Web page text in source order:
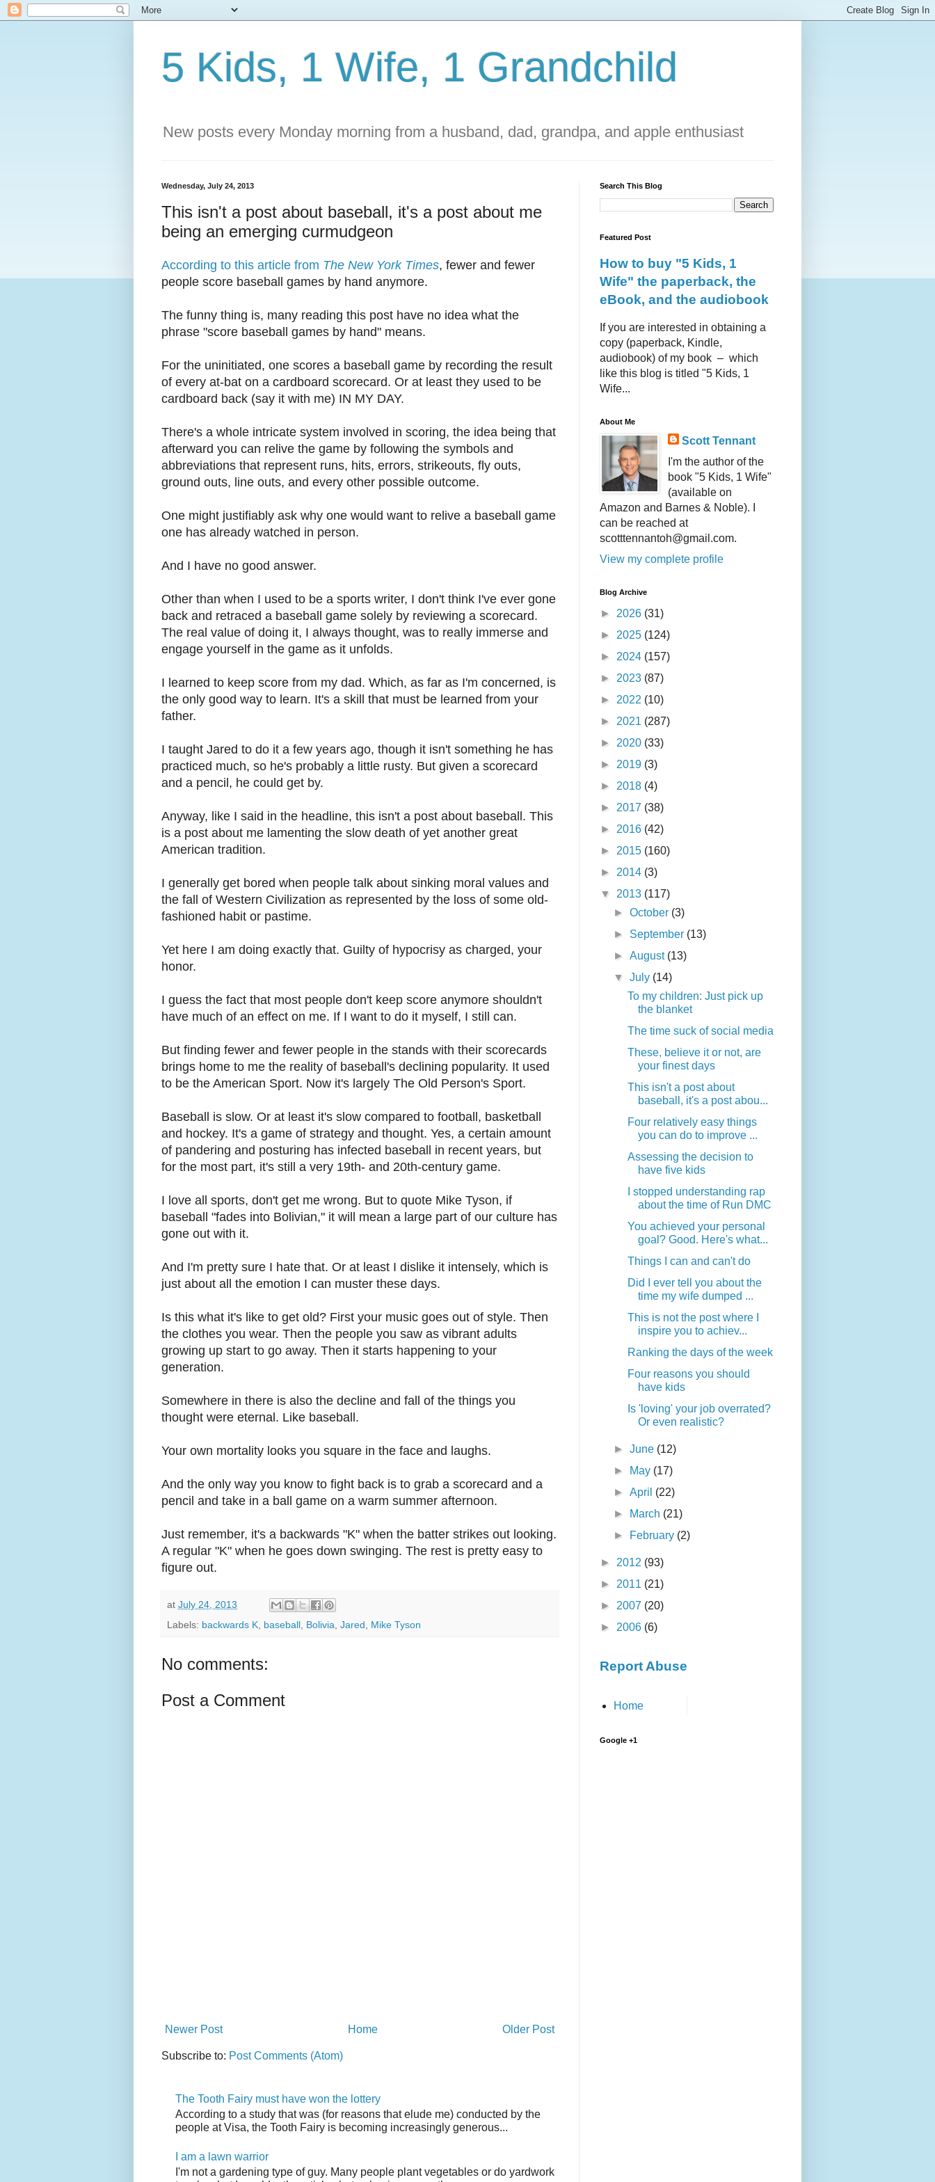
5 Kids, 1 Wife, 1 Grandchild
New posts every Monday morning from a husband, dad, grandpa, and apple enthusiast
Wednesday, July 24, 2013
This isn't a post about baseball, it's a post about me
being an emerging curmudgeon
According to this article from The New York Times, fewer and fewer
people score baseball games by hand anymore.
The funny thing is, many reading this post have no idea what the
phrase "score baseball games by hand" means.
For the uninitiated, one scores a baseball game by recording the result
of every at-bat on a cardboard scorecard. Or at least they used to be
cardboard back (say it with me) IN MY DAY.
There's a whole intricate system involved in scoring, the idea being that
afterward you can relive the game by following the symbols and
abbreviations that represent runs, hits, errors, strikeouts, fly outs,
ground outs, line outs, and every other possible outcome.
One might justifiably ask why one would want to relive a baseball game
one has already watched in person.
And I have no good answer.
Other than when I used to be a sports writer, I don't think I've ever gone
back and retraced a baseball game solely by reviewing a scorecard.
The real value of doing it, I always thought, was to really immerse and
engage yourself in the game as it unfolds.
I learned to keep score from my dad. Which, as far as I'm concerned, is
the only good way to learn. It's a skill that must be learned from your
father.
I taught Jared to do it a few years ago, though it isn't something he has
practiced much, so he's probably a little rusty. But given a scorecard
and a pencil, he could get by.
Anyway, like I said in the headline, this isn't a post about baseball. This
is a post about me lamenting the slow death of yet another great
American tradition.
I generally get bored when people talk about sinking moral values and
the fall of Western Civilization as represented by the loss of some old-
fashioned habit or pastime.
Yet here I am doing exactly that. Guilty of hypocrisy as charged, your
honor.
I guess the fact that most people don't keep score anymore shouldn't
have much of an effect on me. If I want to do it myself, I still can.
But finding fewer and fewer people in the stands with their scorecards
brings home to me the reality of baseball's declining popularity. It used
to be the American Sport. Now it's largely The Old Person's Sport.
Baseball is slow. Or at least it's slow compared to football, basketball
and hockey. It's a game of strategy and thought. Yes, a certain amount
of pandering and posturing has infected baseball in recent years, but
for the most part, it's still a very 19th- and 20th-century game.
I love all sports, don't get me wrong. But to quote Mike Tyson, if
baseball "fades into Bolivian," it will mean a large part of our culture has
gone out with it.
And I'm pretty sure I hate that. Or at least I dislike it intensely, which is
just about all the emotion I can muster these days.
Is this what it's like to get old? First your music goes out of style. Then
the clothes you wear. Then the people you saw as vibrant adults
growing up start to go away. Then it starts happening to your
generation.
Somewhere in there is also the decline and fall of the things you
thought were eternal. Like baseball.
Your own mortality looks you square in the face and laughs.
And the only way you know to fight back is to grab a scorecard and a
pencil and take in a ball game on a warm summer afternoon.
Just remember, it's a backwards "K" when the batter strikes out looking.
A regular "K" when he goes down swinging. The rest is pretty easy to
figure out.
at July 24, 2013
Labels: backwards K baseball Bolivia Jared Mike Tyson
No comments:
Post a Comment
Newer Post Older Post
Home
Subscribe to: Post Comments (Atom)
The Tooth Fairy must have won the lottery
According to a study that was (for reasons that elude me) conducted by the
people at Visa, the Tooth Fairy is becoming increasingly generous...
I am a lawn warrior
I'm not a gardening type of guy. Many people plant vegetables or do yardwork
Search This Blog
Featured Post
How to buy "5 Kids, 1
Wife" the paperback, the
eBook, and the audiobook
If you are interested in obtaining a
copy (paperback, Kindle,
audiobook) of my book – which
like this blog is titled "5 Kids, 1
Wife...
About Me
Scott Tennant
I'm the author of the
book "5 Kids, 1 Wife"
(available on
Amazon and Barnes & Noble). I
can be reached at
scotttennantoh@gmail.com.
View my complete profile
Blog Archive
► 2026 (31)
► 2025 (124)
► 2024 (157)
► 2023 (87)
► 2022 (10)
► 2021 (287)
► 2020 (33)
► 2019 (3)
► 2018 (4)
► 2017 (38)
► 2016 (42)
► 2015 (160)
► 2014 (3)
▼ 2013 (117)
►October (3)
► September (13)
►August (13)
▼July (14)
To my children: Just pick up
the blanket
The time suck of social media
These, believe it or not, are
your finest days
This isn't a post about
baseball, it's a post abou...
Four relatively easy things
you can do to improve ...
Assessing the decision to
have five kids
I stopped understanding rap
about the time of Run DMC
You achieved your personal
goal? Good. Here's what...
Things I can and can't do
Did I ever tell you about the
time my wife dumped ...
This is not the post where I
inspire you to achiev...
Ranking the days of the week
Four reasons you should
have kids
Is 'loving' your job overrated?
Or even realistic?
►June (12)
►
May (17)
►April (22)
►
March (21)
►
February (2)
► 2012 (93)
► 2011 (21)
► 2007 (20)
► 2006 (6)
Report Abuse
Home
Google +1